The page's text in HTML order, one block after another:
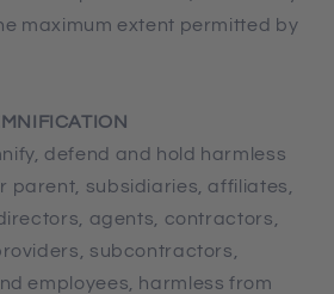
maximum extent permitted by
defend and hold harmless
parent, subsidiaries, affiliates,
agents, contractors,
subcontractors,
employees, harmless from